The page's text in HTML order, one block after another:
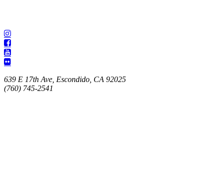
639 E 17th Ave, Escondido, CA 92025
(760) 745-2541